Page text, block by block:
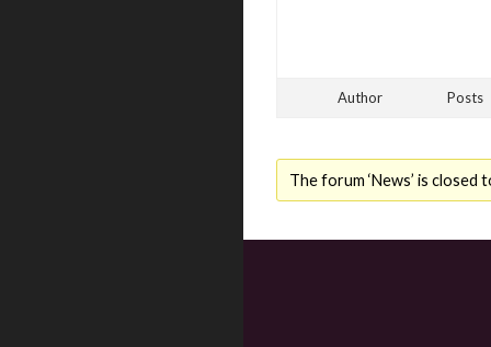
Author Posts
The forum ‘News’ is closed